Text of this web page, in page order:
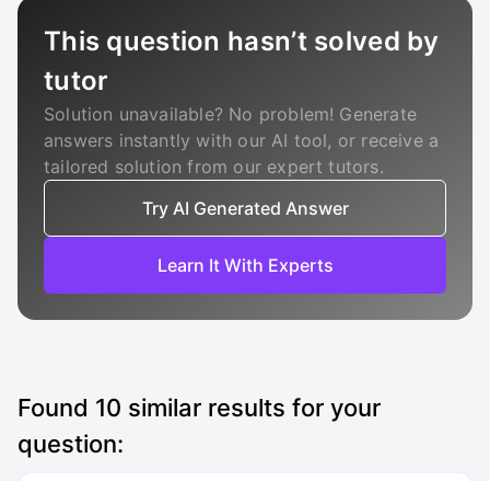
This question hasn’t solved by
tutor
Solution unavailable? No problem! Generate
answers instantly with our AI tool, or receive a
tailored solution from our expert tutors.
Try AI Generated Answer
Learn It With Experts
Found 10 similar results for your
question: